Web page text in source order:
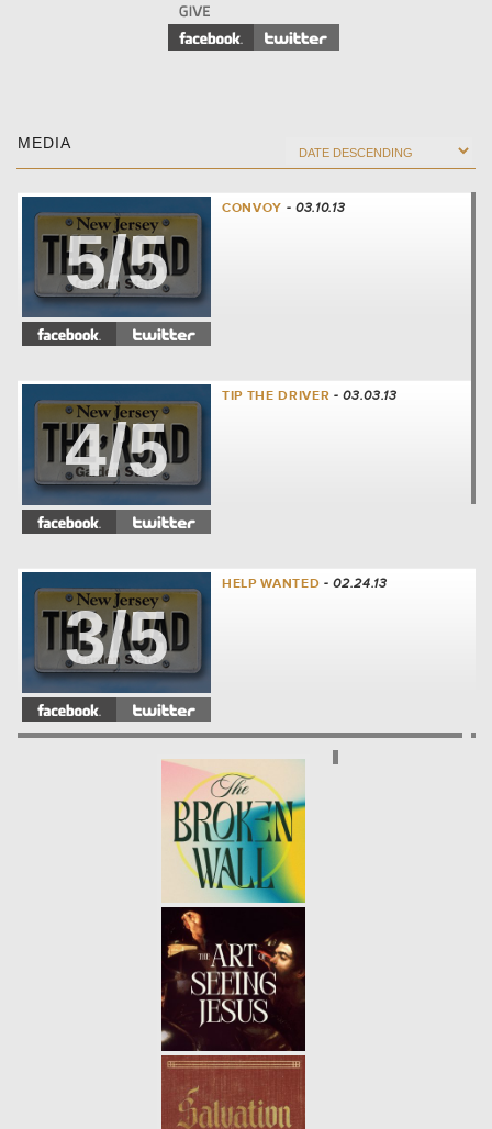
MEDIA
5/5
CONVOY - 03.10.13
4/5
TIP THE DRIVER - 03.03.13
3/5
HELP WANTED - 02.24.13
COMMUNICATION BREAKDOWN
02.17.13
1/5
JUG HANDLE